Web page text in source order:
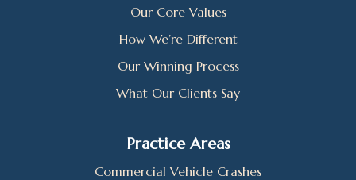
Our Core Values
How We’re Different
Our Winning Process
What Our Clients Say
Practice Areas
Commercial Vehicle Crashes